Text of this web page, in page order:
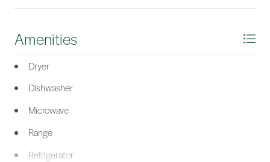
Amenities
Dryer
Dishwasher
Microwave
Range
Refrigerator